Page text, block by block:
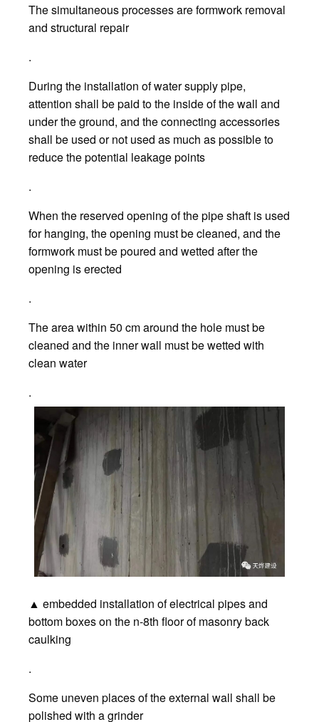
The simultaneous processes are formwork removal
and structural repair
.
During the installation of water supply pipe,
attention shall be paid to the inside of the wall and
under the ground, and the connecting accessories
shall be used or not used as much as possible to
reduce the potential leakage points
.
When the reserved opening of the pipe shaft is used
for hanging, the opening must be cleaned, and the
formwork must be poured and wetted after the
opening is erected
.
The area within 50 cm around the hole must be
cleaned and the inner wall must be wetted with
clean water
.
▲ embedded installation of electrical pipes and
bottom boxes on the n-8th floor of masonry back
caulking
.
Some uneven places of the external wall shall be
polished with a grinder